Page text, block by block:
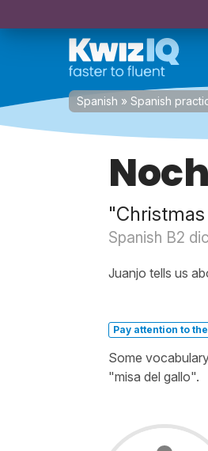
Spanish » Spanish
"Christmas
Spanish B2
Juanjo tells us
Pay attention to
Some
"misa del gallo".